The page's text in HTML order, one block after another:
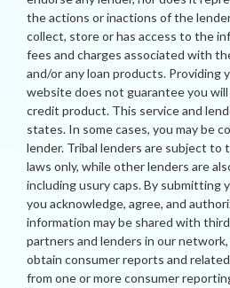
the actions or inactions of the
collect, store or has access to the
fees and charges associated with
and/or any loan products. Providing
website does not guarantee you
credit product. This service and
states. In some cases, you may be
lender. Tribal lenders are subject to
laws only, while other lenders are
including usury caps. By submitting
you acknowledge, agree, and
information may be shared with
partners and lenders in our network,
obtain consumer reports and
from one or more consumer